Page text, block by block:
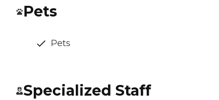
Pets
Pets
Specialized Staff